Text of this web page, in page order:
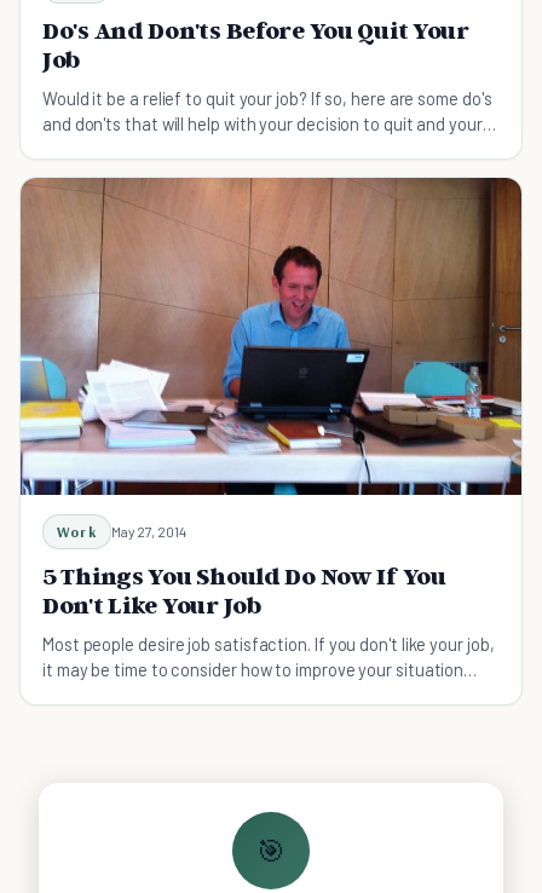
Do's And Don'ts Before You Quit Your
Job
Would it be a relief to quit your job? If so, here are some do's
and don'ts that will help with your decision to quit and your
Work May 27, 2014
5 Things You Should Do Now If You
Don't Like Your Job
Most people desire job satisfaction. If you don't like your job,
it may be time to consider how to improve your situation
🎯